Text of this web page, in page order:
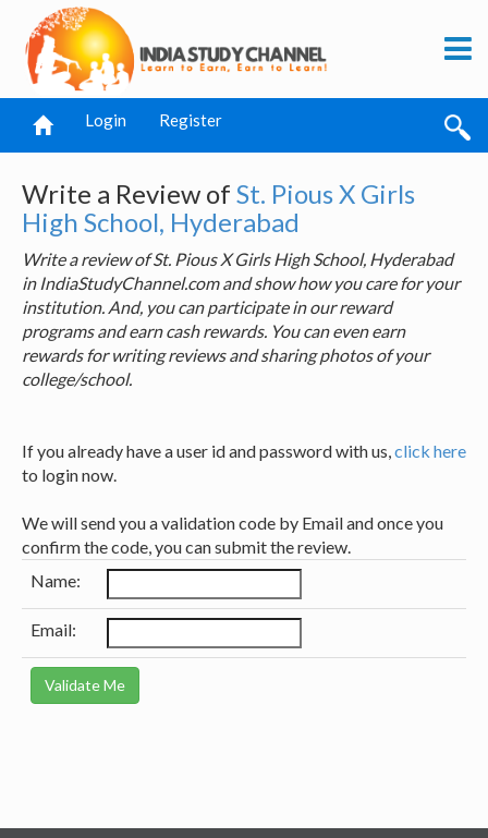
Login Register
Write a Review of St. Pious X Girls
High School, Hyderabad
Write a review of St. Pious X Girls High School, Hyderabad
in IndiaStudyChannel.com and show how you care for your
institution. And, you can participate in our reward
programs and earn cash rewards. You can even earn
rewards for writing reviews and sharing photos of your
college/school.
If you already have a user id and password with us,click here
to login now.
We will send you a validation code by Email and once you
confirm the code, you can submit the review.
Name:
Email: